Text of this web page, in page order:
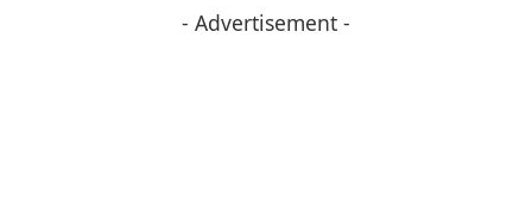
- Advertisement -